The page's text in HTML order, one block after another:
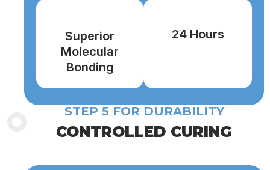
Superior
Molecular
Bonding
24 Hours
STEP 5 FOR DURABILITY
CONTROLLED CURING